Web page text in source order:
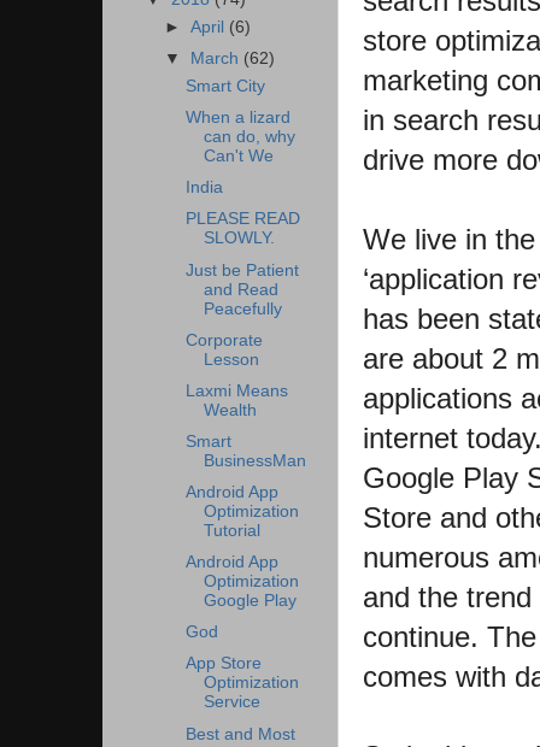
store
marketing
in search
drive more
We live in
‘application
has been
are about 2
applications
internet
Google Play
Store and
numerous
and the trend
continue.
comes with
►April (6)
▼
March (62)
Smart City
When a lizard
can do, why
Can't We
India
PLEASE READ
SLOWLY.
Just be Patient
and Read
Peacefully
Corporate
Lesson
Laxmi Means
Wealth
Smart
BusinessMan
Android App
Optimization
Tutorial
Android App
Optimization
Google Play
God
App Store
Optimization
Service
Best and Most